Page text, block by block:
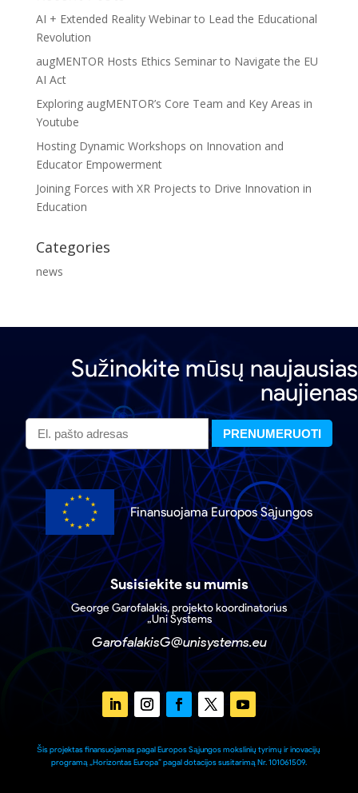
AI + Extended Reality Webinar to Lead the Educational
Revolution
augMENTOR Hosts Ethics Seminar to Navigate the EU
AI Act
Exploring augMENTOR’s Core Team and Key Areas in
Youtube
Hosting Dynamic Workshops on Innovation and
Educator Empowerment
Joining Forces with XR Projects to Drive Innovation in
Education
Categories
news
Sužinokite mūsų naujausias
naujienas
Finansuojama Europos Sąjungos
Susisiekite su mumis
George Garofalakis, projekto koordinatorius
„Uni Systems
GarofalakisG@unisystems.eu
Šis projektas finansuojamas pagal Europos Sąjungos mokslinių tyrimų ir inovacijų
programą „Horizontas Europa” pagal dotacijos susitarimą Nr. 101061509.